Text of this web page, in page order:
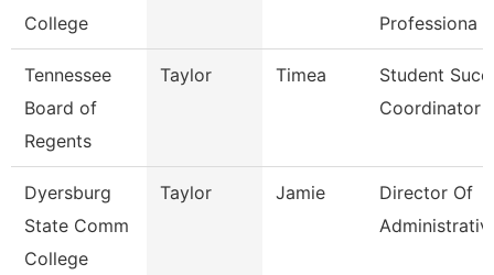
College
Professiona
Tennessee
Board of
Regents
Taylor Timea
Student
Coordinator
Dyersburg
State Comm
College
Taylor Jamie
Director Of